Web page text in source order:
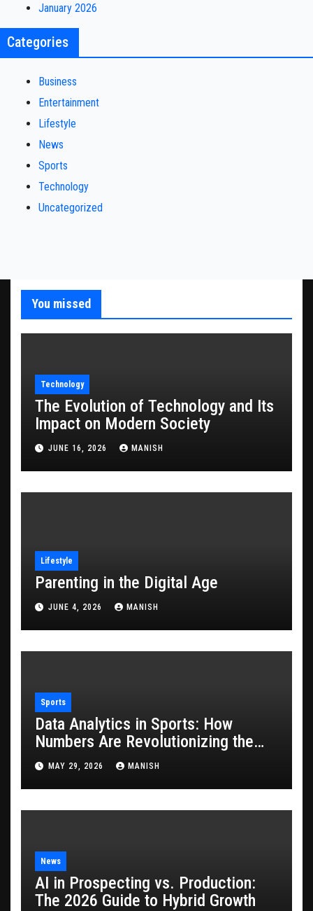
January 2026
Categories
Business
Entertainment
Lifestyle
News
Sports
Technology
Uncategorized
You missed
Technology
The Evolution of Technology and Its
Impact on Modern Society
JUNE 16, 2026 MANISH
Lifestyle
Parenting in the Digital Age
JUNE 4, 2026 MANISH
Sports
Data Analytics in Sports: How
Numbers Are Revolutionizing the
Game
MAY 29, 2026 MANISH
News
AI in Prospecting vs. Production:
The 2026 Guide to Hybrid Growth